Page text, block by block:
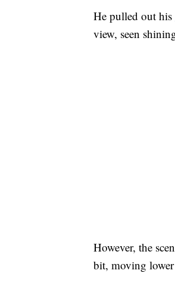
He pulled out his
view, seen
However, the
bit, moving